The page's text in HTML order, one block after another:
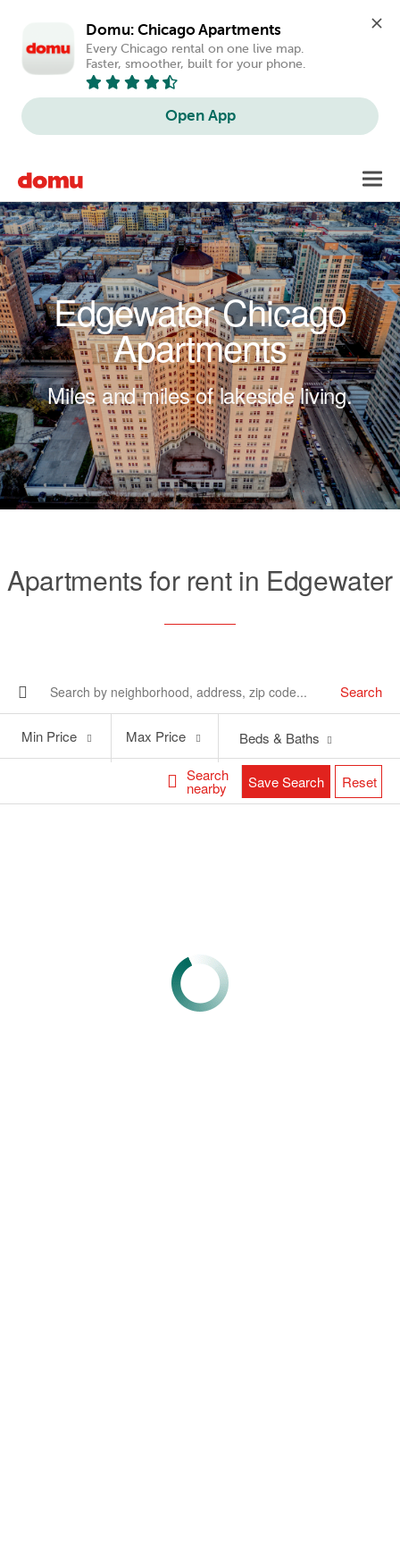
Domu: Chicago Apartments
Every Chicago rental on one live map.
Faster, smoother, built for your phone.
Open App
Edgewater Chicago
Apartments
Miles and miles of lakeside living.
Apartments for rent in Edgewater
Search
Search
nearby
Price
Min Price
Price
Max Price Beds & Baths
Save Search Reset